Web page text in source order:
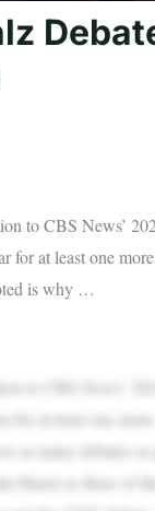
to CBS News’
at least one
is why …
to CBS News’
at least one more.
as many debates
Harris to three of